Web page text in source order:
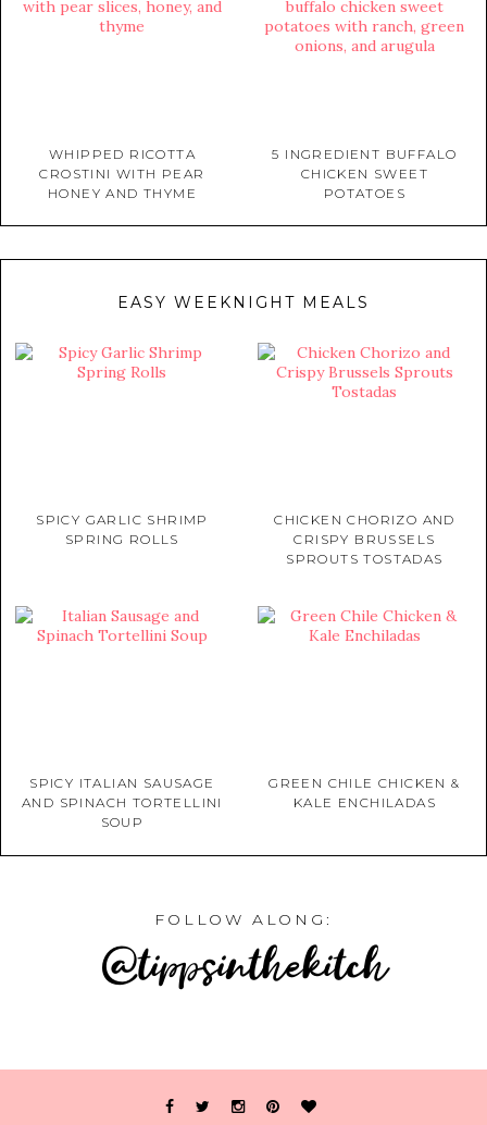
WHIPPED RICOTTA
CROSTINI WITH PEAR
HONEY AND THYME
5 INGREDIENT BUFFALO
CHICKEN SWEET
POTATOES
EASY WEEKNIGHT MEALS
SPICY GARLIC SHRIMP
SPRING ROLLS
CHICKEN CHORIZO AND
CRISPY BRUSSELS
SPROUTS TOSTADAS
SPICY ITALIAN SAUSAGE
AND SPINACH TORTELLINI
SOUP
GREEN CHILE CHICKEN &
KALE ENCHILADAS
FOLLOW ALONG:
@tippsinthekitch